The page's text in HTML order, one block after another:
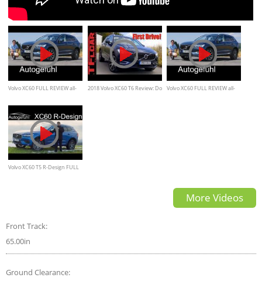
Volvo XC60 FULL REVIEW all-
+ R-Design - Autogefühl
2018 Volvo XC60 T6 Review: Do
Volvo XC60 FULL REVIEW all-
Volvo XC60 T5 R-Design FULL
More Videos
Front Track:
65.00in
Ground Clearance: